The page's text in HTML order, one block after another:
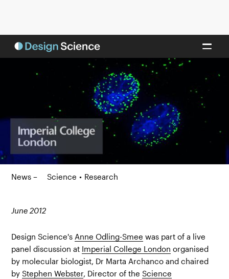
News – Science • Research
June 2012
Design Science's Anne Odling-Smee was part of a live
panel discussion at Imperial College London organised
by molecular biologist, Dr Marta Archanco and chaired
byStephen Webster, Director of theScience